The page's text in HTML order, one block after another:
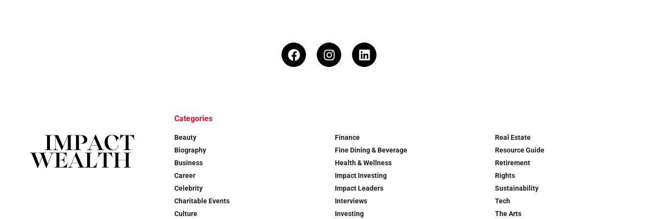
Categories
Beauty
Biography
Business
Career
Celebrity
Charitable Events
Culture
Finance
Fine Dining & Beverage
Health & Wellness
Impact Investing
Impact Leaders
Interviews
Investing
Real Estate
Resource Guide
Retirement
Rights
Sustainability
Tech
The Arts